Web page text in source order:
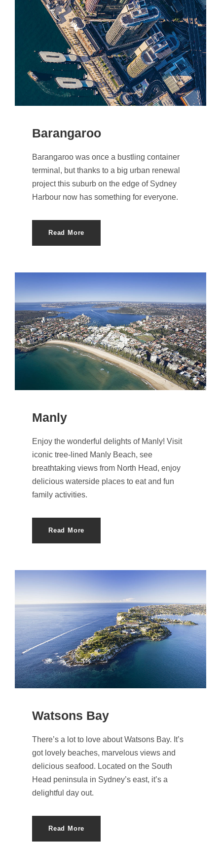
Barangaroo
Barangaroo was once a bustling container
terminal, but thanks to a big urban renewal
project this suburb on the edge of Sydney
Harbour now has something for everyone.
Read More
Manly
Enjoy the wonderful delights of Manly! Visit
iconic tree-lined Manly Beach, see
breathtaking views from North Head, enjoy
delicious waterside places to eat and fun
family activities.
Read More
Watsons Bay
There’s a lot to love about Watsons Bay. It’s
got lovely beaches, marvelous views and
delicious seafood. Located on the South
Head peninsula in Sydney’s east, it’s a
delightful day out.
Read More